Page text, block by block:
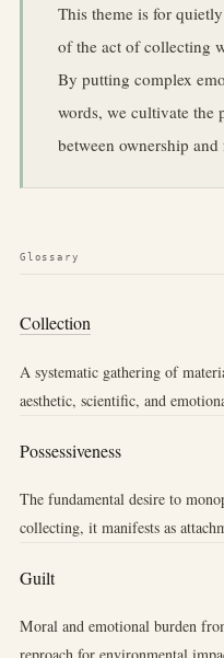
This theme is for
of the act of collecting
By putting complex
words, we cultivate the
between ownership
Glossary
Collection
A systematic gathering of
aesthetic, scientific, and
Possessiveness
The fundamental desire to
collecting, it manifests as
Guilt
Moral and emotional burden